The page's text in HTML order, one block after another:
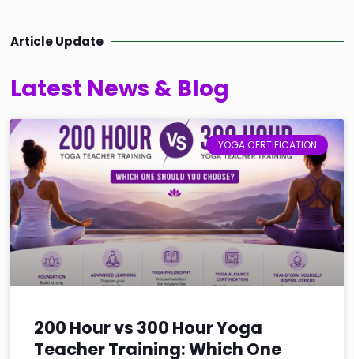
Article Update
Latest News & Blog
YOGA CERTIFICATION
200 Hour vs 300 Hour Yoga
Teacher Training: Which One